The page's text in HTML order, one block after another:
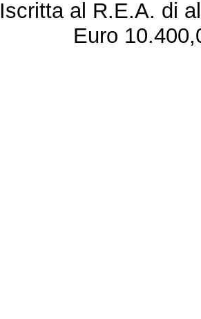
Iscritta al R.E.A. di
Euro